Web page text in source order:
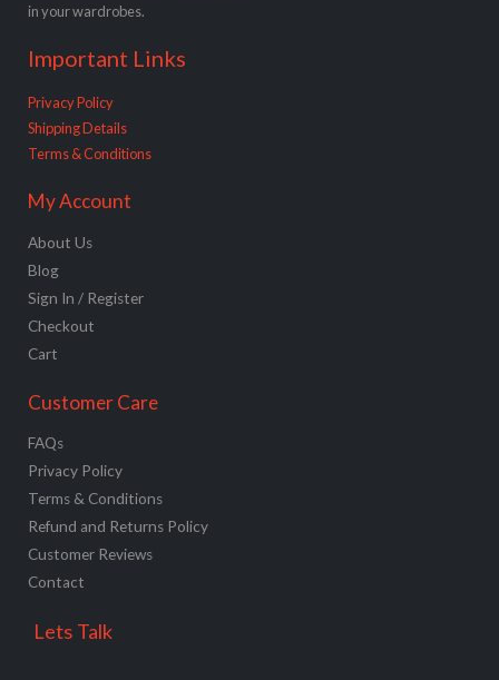
in your wardrobes.
Important Links
Privacy Policy
Shipping Details
Terms & Conditions
My Account
About Us
Blog
Sign In / Register
Checkout
Cart
Customer Care
FAQs
Privacy Policy
Terms & Conditions
Refund and Returns Policy
Customer Reviews
Contact
Lets Talk